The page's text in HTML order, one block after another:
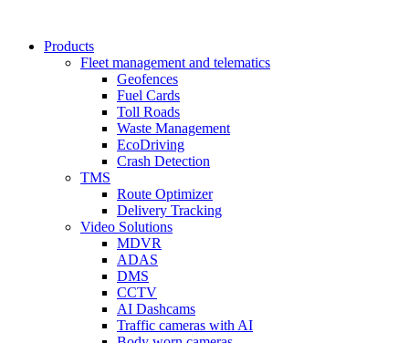
Products
Fleet management and telematics
Geofences
Fuel Cards
Toll Roads
Waste Management
EcoDriving
Crash Detection
TMS
Route Optimizer
Delivery Tracking
Video Solutions
MDVR
ADAS
DMS
CCTV
AI Dashcams
Traffic cameras with AI